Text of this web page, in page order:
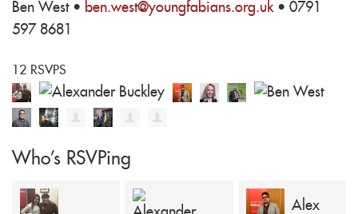
Ben West · ben.west@youngfabians.org.uk· 0791
597 8681
12 RSVPS
Who's RSVPing
Alex